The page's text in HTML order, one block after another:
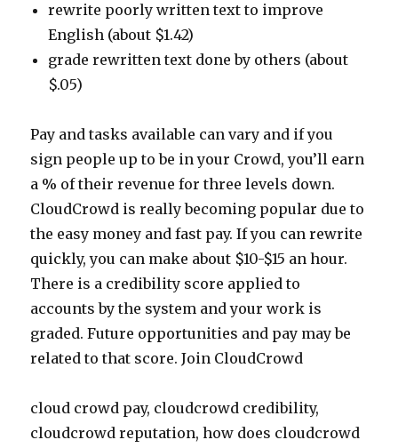
rewrite poorly written text to improve
English (about $1.42)
grade rewritten text done by others (about
$.05)
Pay and tasks available can vary and if you
sign people up to be in your Crowd, you’ll earn
a % of their revenue for three levels down.
CloudCrowd is really becoming popular due to
the easy money and fast pay. If you can rewrite
quickly, you can make about $10-$15 an hour.
There is a credibility score applied to
accounts by the system and your work is
graded. Future opportunities and pay may be
related to that score. Join CloudCrowd
cloud crowd pay, cloudcrowd credibility,
cloudcrowd reputation, how does cloudcrowd